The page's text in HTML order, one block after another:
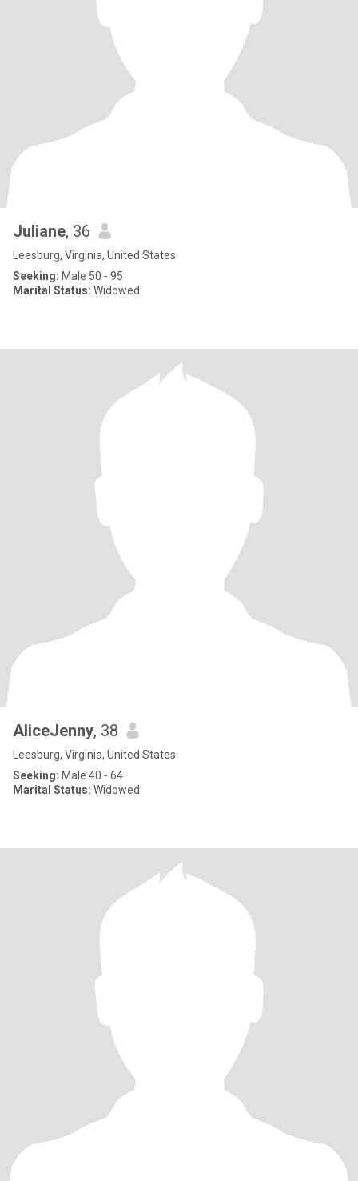
Juliane, 36
Leesburg, Virginia, United States
Seeking: Male 50 - 95
Marital Status: Widowed
AliceJenny, 38
Leesburg, Virginia, United States
Seeking: Male 40 - 64
Marital Status: Widowed